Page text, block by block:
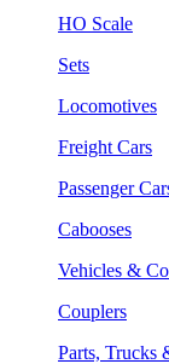
HO Scale
Sets
Locomotives
Freight Cars
Passenger
Cabooses
Vehicles &
Couplers
Parts, Trucks